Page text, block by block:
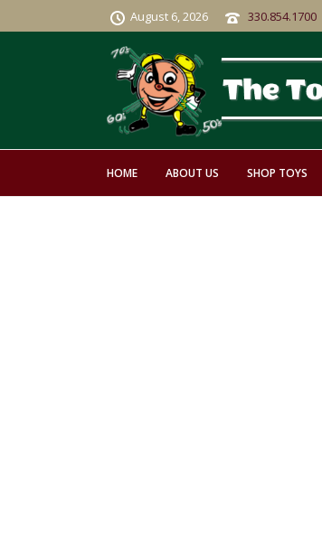
August 6, 2026 330.854.1700
HOME ABOUT US SHOP TOYS